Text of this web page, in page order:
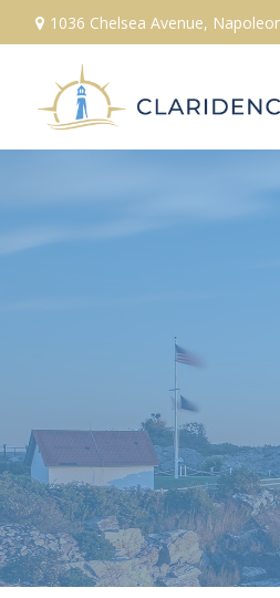
1036 Chelsea Avenue,